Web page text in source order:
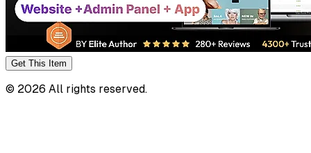
Get This Item
© 2026 All rights reserved.